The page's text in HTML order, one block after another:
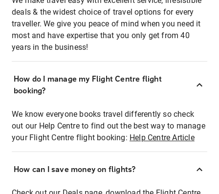
deals & the widest choice of travel options for every
traveller. We give you peace of mind when you need it
most and have expertise that you only get from 40
years in the business!
How do I manage my Flight Centre flight
booking?
We know everyone books travel differently so check
out our Help Centre to find out the best way to manage
your Flight Centre flight booking: Help Centre Article
How can I save money on flights?